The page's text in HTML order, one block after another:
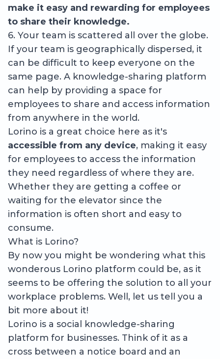
make it easy and rewarding for employees
to share their knowledge.
6. Your team is scattered all over the globe.
If your team is geographically dispersed, it
can be difficult to keep everyone on the
same page. A knowledge-sharing platform
can help by providing a space for
employees to share and access information
from anywhere in the world.
Lorino is a great choice here as it's
accessible from any device, making it easy
for employees to access the information
they need regardless of where they are.
Whether they are getting a coffee or
waiting for the elevator since the
information is often short and easy to
consume.
What is Lorino?
By now you might be wondering what this
wonderous Lorino platform could be, as it
seems to be offering the solution to all your
workplace problems. Well, let us tell you a
bit more about it!
Lorino is a social knowledge-sharing
platform for businesses. Think of it as a
cross between a notice board and an